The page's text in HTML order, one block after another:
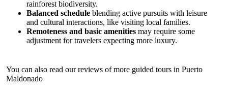
rainforest biodiversity.
Balanced schedule blending active pursuits with leisure
and cultural interactions, like visiting local families.
Remoteness and basic amenities may require some
adjustment for travelers expecting more luxury.
You can also read our reviews of more guided tours in Puerto
Maldonado